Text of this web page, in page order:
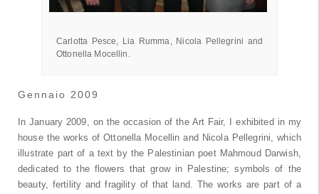
Carlotta Pesce, Lia Rumma, Nicola Pellegrini and
Ottonella Mocellin.
Gennaio 2009
In January 2009, on the occasion of the Art Fair, I exhibited in my
house the works of Ottonella Mocellin and Nicola Pellegrini, which
illustrate part of a text by the Palestinian poet Mahmoud Darwish,
dedicated to the flowers that grow in Palestine; symbols of the
beauty, fertility and fragility of that land. The works are part of a